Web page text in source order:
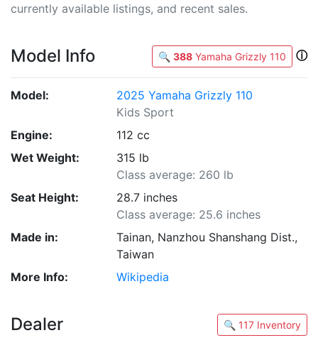
currently available listings, and recent sales.
Model Info 🔍 388 Yamaha Grizzly 110 ⓘ
Model:
2025 Yamaha Grizzly 110
Kids Sport
Engine:
112 cc
Wet Weight:
315 lb
Class average: 260 lb
Seat Height:
28.7 inches
Class average: 25.6 inches
Made in:
Tainan, Nanzhou Shanshang Dist.,
Taiwan
More Info:
Wikipedia
Dealer 🔍 117 Inventory